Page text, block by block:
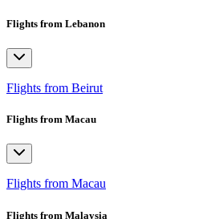
Flights from Lebanon
Flights from Beirut
Flights from Macau
Flights from Macau
Flights from Malaysia